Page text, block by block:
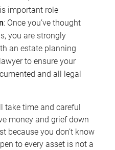
important role
: Once you’ve thought
you are strongly
an estate planning
to ensure your
and all legal
take time and careful
money and grief down
because you don’t know
to every asset is not a